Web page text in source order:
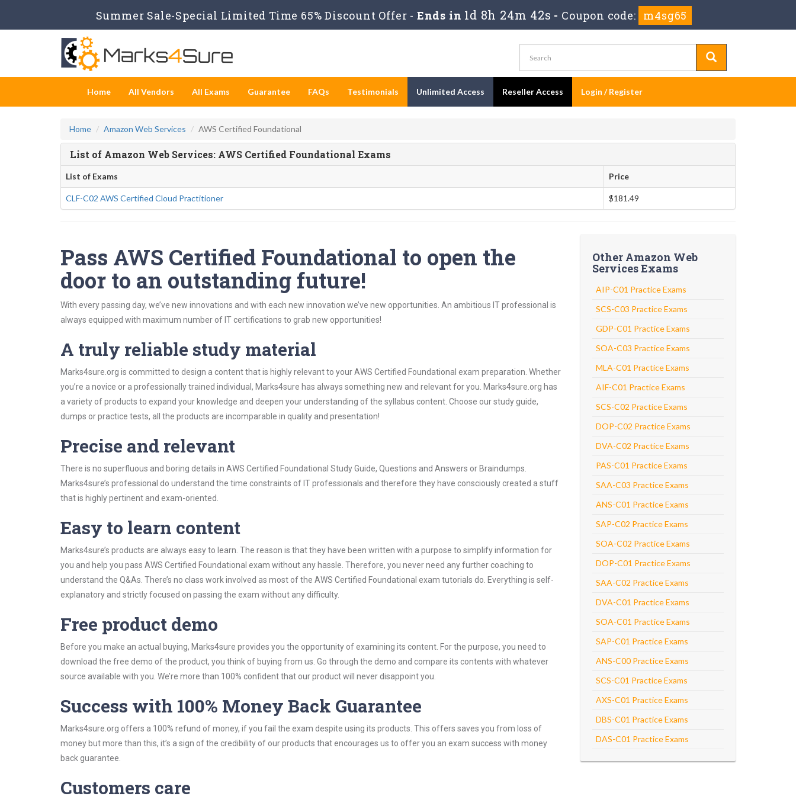
Summer Sale-Special Limited Time 65% Discount Offer - Ends in1d 8h 24m 41s - Coupon code: m4sg65
Home All Vendors All Exams Guarantee FAQs Testimonials Unlimited Access Reseller Access Login / Register
Home Amazon Web Services AWS Certified Foundational
List of Amazon Web Services: AWS Certified Foundational Exams
List of Exams Price
CLF-C02 AWS Certified Cloud Practitioner $181.49
Pass AWS Certified Foundational to open the
door to an outstanding future!
With every passing day, we’ve new innovations and with each new innovation we’ve new opportunities. An ambitious IT professional is
always equipped with maximum number of IT certifications to grab new opportunities!
A truly reliable study material
Marks4sure.org is committed to design a content that is highly relevant to your AWS Certified Foundational exam preparation. Whether
you’re a novice or a professionally trained individual, Marks4sure has always something new and relevant for you. Marks4sure.org has
a variety of products to expand your knowledge and deepen your understanding of the syllabus content. Choose our study guide,
dumps or practice tests, all the products are incomparable in quality and presentation!
Precise and relevant
There is no superfluous and boring details in AWS Certified Foundational Study Guide, Questions and Answers or Braindumps.
Marks4sure’s professional do understand the time constraints of IT professionals and therefore they have consciously created a stuff
that is highly pertinent and exam-oriented.
Easy to learn content
Marks4sure’s products are always easy to learn. The reason is that they have been written with a purpose to simplify information for
you and help you pass AWS Certified Foundational exam without any hassle. Therefore, you never need any further coaching to
understand the Q&As. There’s no class work involved as most of the AWS Certified Foundational exam tutorials do. Everything is self-
explanatory and strictly focused on passing the exam without any difficulty.
Free product demo
Before you make an actual buying, Marks4sure provides you the opportunity of examining its content. For the purpose, you need to
download the free demo of the product, you think of buying from us. Go through the demo and compare its contents with whatever
source available with you. We’re more than 100% confident that our product will never disappoint you.
Success with 100% Money Back Guarantee
Marks4sure.org offers a 100% refund of money, if you fail the exam despite using its products. This offers saves you from loss of
money but more than this, it’s a sign of the credibility of our products that encourages us to offer you an exam success with money
back guarantee.
Customers care
Other Amazon Web
Services Exams
AIP-C01 Practice Exams
SCS-C03 Practice Exams
GDP-C01 Practice Exams
SOA-C03 Practice Exams
MLA-C01 Practice Exams
AIF-C01 Practice Exams
SCS-C02 Practice Exams
DOP-C02 Practice Exams
DVA-C02 Practice Exams
PAS-C01 Practice Exams
SAA-C03 Practice Exams
ANS-C01 Practice Exams
SAP-C02 Practice Exams
SOA-C02 Practice Exams
DOP-C01 Practice Exams
SAA-C02 Practice Exams
DVA-C01 Practice Exams
SOA-C01 Practice Exams
SAP-C01 Practice Exams
ANS-C00 Practice Exams
SCS-C01 Practice Exams
AXS-C01 Practice Exams
DBS-C01 Practice Exams
DAS-C01 Practice Exams